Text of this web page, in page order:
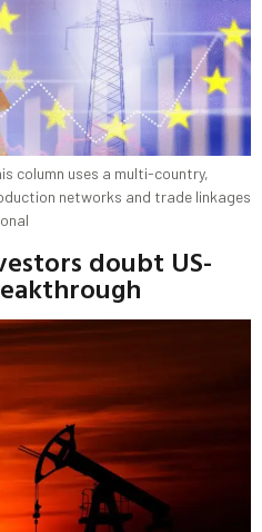
column uses a multi-country,
networks and trade linkages
doubt US-